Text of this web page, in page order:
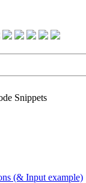
Snippets
(& Input example)